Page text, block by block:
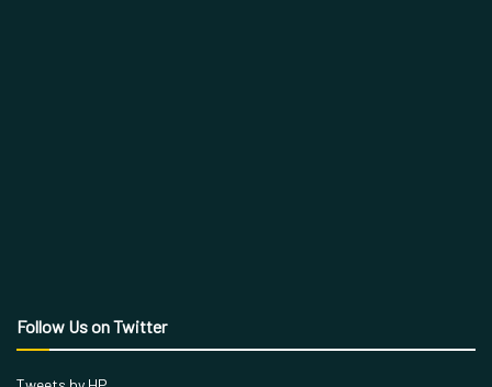
Follow Us on Twitter